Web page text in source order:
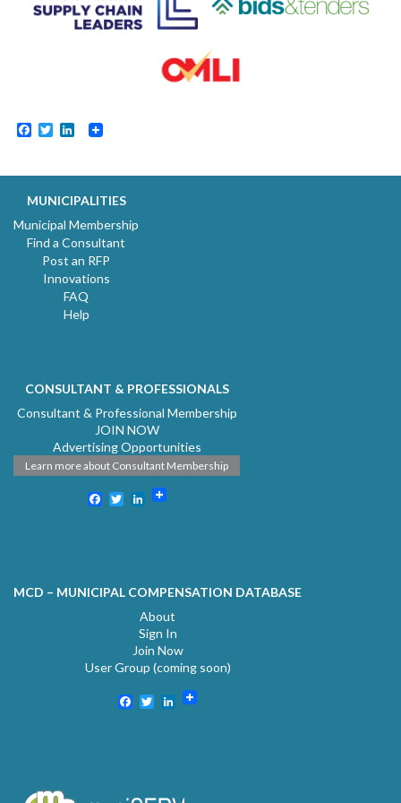
Facebook
TwitterLinkedIn
MUNICIPALITIES
Municipal Membership
Find a Consultant
Post an RFP
Innovations
FAQ
Help
CONSULTANT & PROFESSIONALS
Consultant & Professional Membership
JOIN NOW
Advertising Opportunities
Learn more about Consultant Membership
Facebook
TwitterLinkedIn
MCD – MUNICIPAL COMPENSATION DATABASE
About
Sign In
Join Now
User Group (coming soon)
Facebook
TwitterLinkedIn